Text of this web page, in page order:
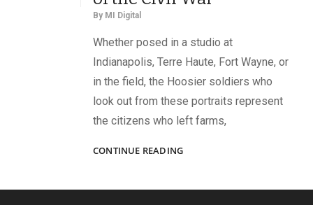
By MI Digital
Whether posed in a studio at
Indianapolis, Terre Haute, Fort Wayne, or
in the field, the Hoosier soldiers who
look out from these portraits represent
the citizens who left farms,
CONTINUE READINGHOOSIERS:
OF